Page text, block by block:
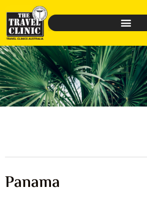
Panama